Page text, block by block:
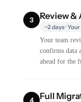
3 Review &
~2 days ·
Your team
confirms data
ahead for the
4 Full